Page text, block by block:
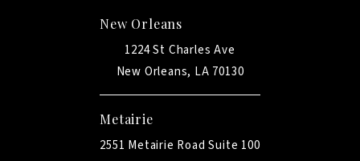
New Orleans
1224 St Charles Ave
New Orleans, LA 70130
Metairie
2551 Metairie Road Suite 100